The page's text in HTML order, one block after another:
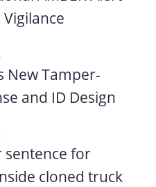
New Tamper-
and ID Design
sentence for
cloned truck